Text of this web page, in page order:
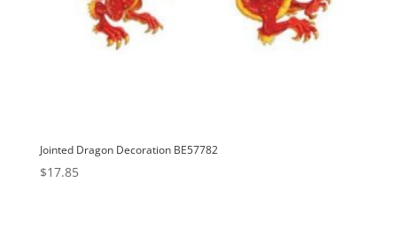
Jointed Dragon Decoration BE57782
$17.85